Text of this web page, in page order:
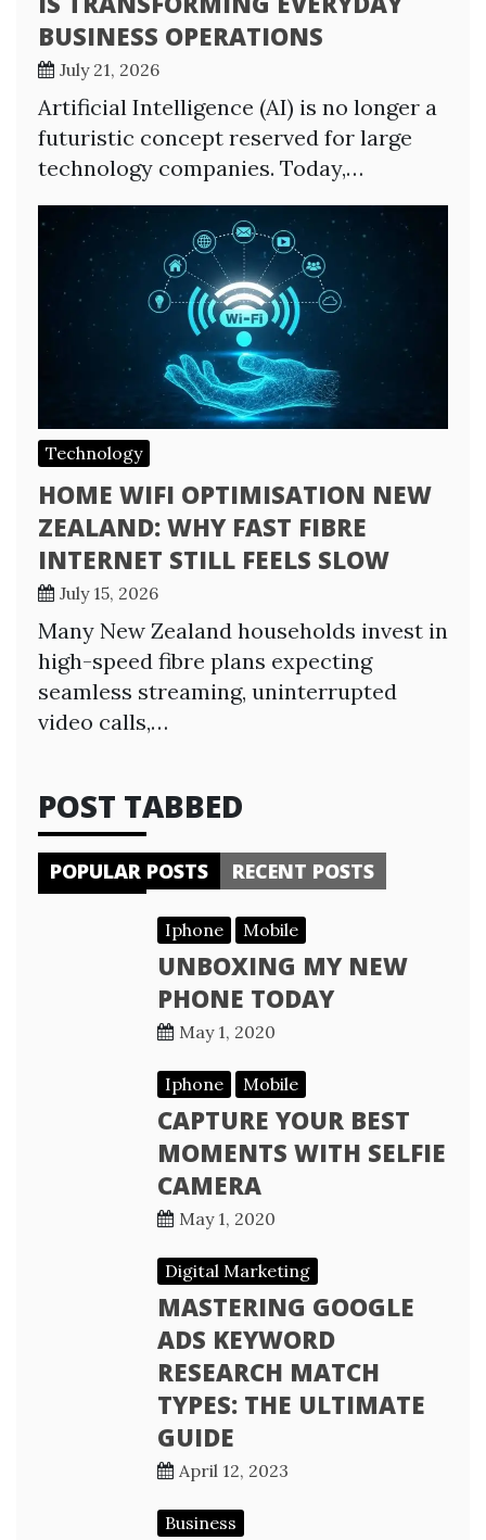
BUSINESS OPERATIONS
July 21, 2026
Artificial Intelligence (AI) is no longer a
futuristic concept reserved for large
technology companies. Today,…
Technology
HOME WIFI OPTIMISATION NEW
ZEALAND: WHY FAST FIBRE
INTERNET STILL FEELS SLOW
July 15, 2026
Many New Zealand households invest in
high-speed fibre plans expecting
seamless streaming, uninterrupted
video calls,…
POST TABBED
POPULAR POSTS RECENT POSTS
Iphone Mobile
UNBOXING MY NEW
PHONE TODAY
May 1, 2020
Iphone Mobile
CAPTURE YOUR BEST
MOMENTS WITH SELFIE
CAMERA
May 1, 2020
Digital Marketing
MASTERING GOOGLE
ADS KEYWORD
RESEARCH MATCH
TYPES: THE ULTIMATE
GUIDE
April 12, 2023
Business